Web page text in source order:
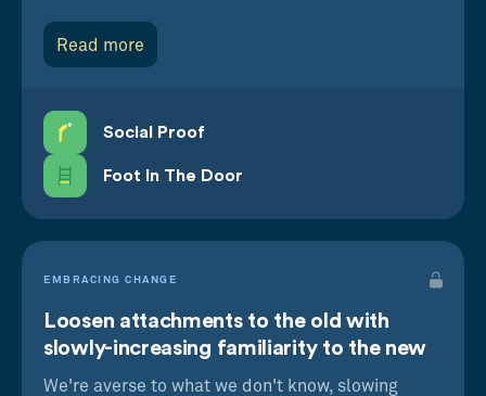
Read more
Social Proof
Foot In The Door
EMBRACING CHANGE
Loosen attachments to the old with
slowly-increasing familiarity to the new
We're averse to what we don't know, slowing